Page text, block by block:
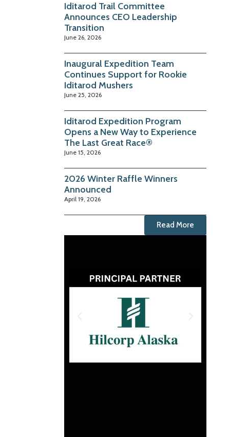
Iditarod Trail Committee
Announces CEO Leadership
Transition
June 26, 2026
Inaugural Expedition Team
Continues Support for Rookie
Iditarod Mushers
June 25, 2026
Iditarod Expedition Program
Opens a New Way to Experience
The Last Great Race®
June 15, 2026
2026 Winter Raffle Winners
Announced
April 19, 2026
Read More